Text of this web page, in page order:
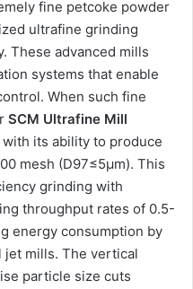
fine petcoke powder
ultrafine grinding
These advanced mills
systems that enable
When such fine
SCM Ultrafine Mill
its ability to produce
mesh (D97≤5μm). This
grinding with
throughput rates of 0.5-
energy consumption by
jet mills. The vertical
particle size cuts